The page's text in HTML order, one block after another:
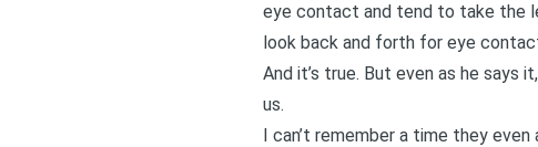
eye contact and tend to take the
look back and forth for eye
And it’s true. But even as he says
us.
I can’t remember a time they even